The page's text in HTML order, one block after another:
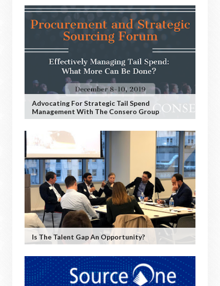
Advocating For Strategic Tail Spend
Management With The Consero Group
Is The Talent Gap An Opportunity?